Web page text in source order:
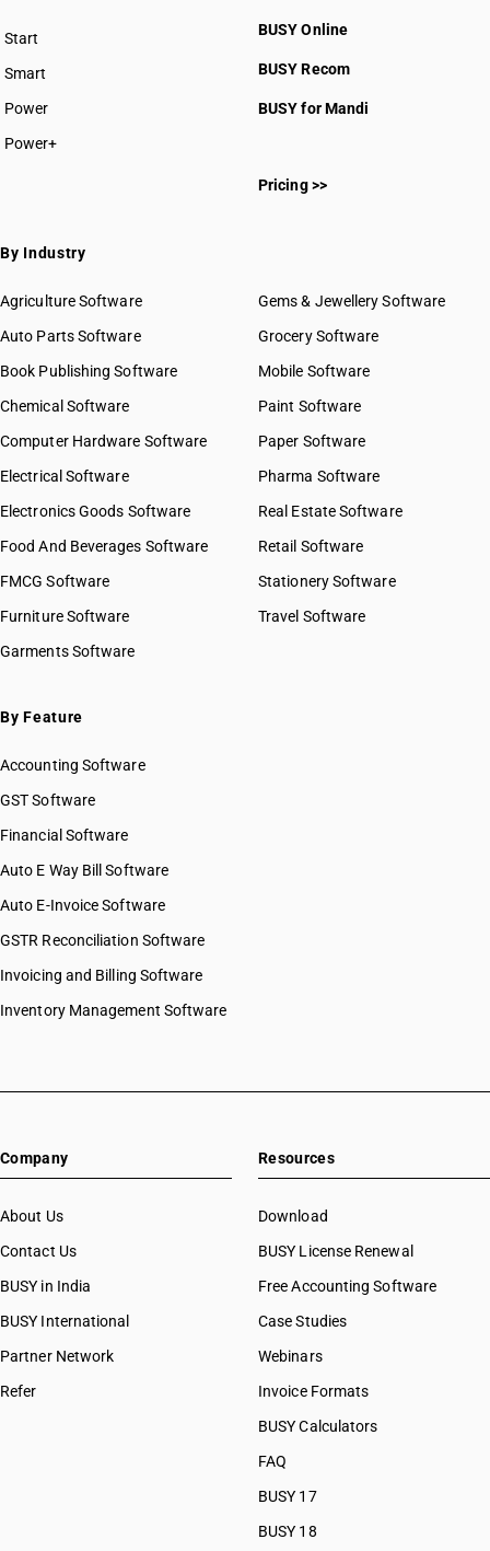
Start
BUSY plan
Smart
Power
Power+
BUSY Online
BUSY Recom
BUSY for Mandi
Pricing >>
By Industry
Agriculture Software
Auto Parts Software
Book Publishing Software
Chemical Software
Computer Hardware Software
Electrical Software
Electronics Goods Software
Food And Beverages Software
FMCG Software
Furniture Software
Garments Software
Gems & Jewellery Software
Grocery Software
Mobile Software
Paint Software
Paper Software
Pharma Software
Real Estate Software
Retail Software
Stationery Software
Travel Software
By Feature
Accounting Software
GST Software
Financial Software
Auto E Way Bill Software
Auto E-Invoice Software
GSTR Reconciliation Software
Invoicing and Billing Software
Inventory Management Software
Company
About Us
Contact Us
BUSY in India
BUSY International
Partner Network
Refer
Resources
Download
BUSY License Renewal
Free Accounting Software
Case Studies
Webinars
Invoice Formats
BUSY Calculators
FAQ
BUSY 17
BUSY 18